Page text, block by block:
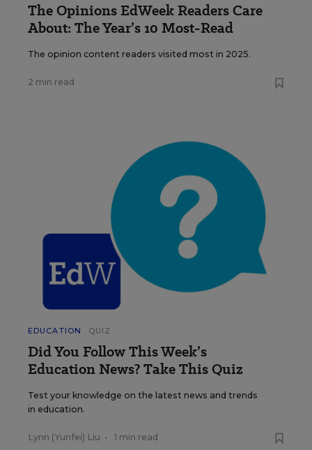
The Opinions EdWeek Readers Care
About: The Year’s 10 Most-Read
The opinion content readers visited most in 2025.
2 min read
EDUCATION QUIZ
Did You Follow This Week’s
Education News? Take This Quiz
Test your knowledge on the latest news and trends
in education.
Lynn (Yunfei) Liu • 1 min read